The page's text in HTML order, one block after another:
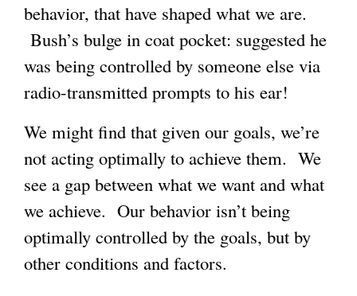
behavior, that have shaped what we are.
Bush’s bulge in coat pocket: suggested he
was being controlled by someone else via
radio-transmitted prompts to his ear!
We might find that given our goals, we’re
not acting optimally to achieve them. We
see a gap between what we want and what
we achieve. Our behavior isn’t being
optimally controlled by the goals, but by
other conditions and factors.